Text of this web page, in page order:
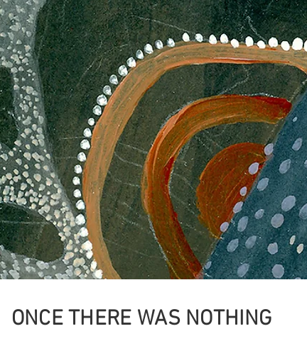
ONCE THERE WAS NOTHING